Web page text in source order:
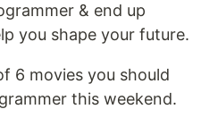
& end up
you shape your future.
6 movies you should
this weekend.